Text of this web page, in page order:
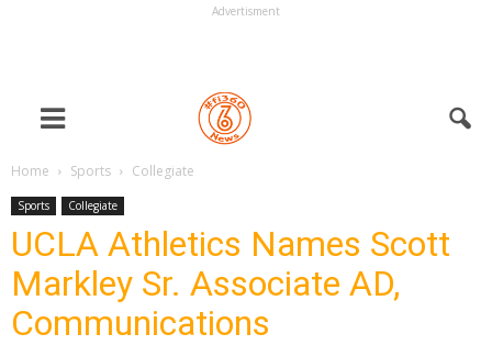
Advertisment
Home Sports Collegiate
Sports Collegiate
UCLA Athletics Names Scott
Markley Sr. Associate AD,
Communications